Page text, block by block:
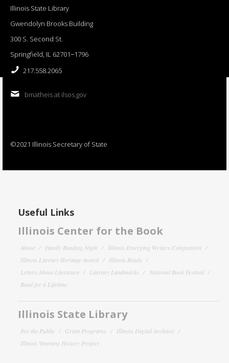
Illinois State Library
Gwendolyn Brooks Building
300 S. Second St.
Springfield, IL 62701−1796
217.558.2065
bmatheis at ilsos.gov
©2021 Illinois Secretary of State
Useful Links
Illinois Center for the Book
About Family Reading Night
Illinois Emerging Writers Competition
Illinois Literary Heritage Award
Illinois Reads
Letters About Literature
Literary Landmarks
National Book Festival
Read for a Lifetime
Illinois State Library
For the Public Grant Programs
Illinois Digital Archives
Illinois Veterans History Project